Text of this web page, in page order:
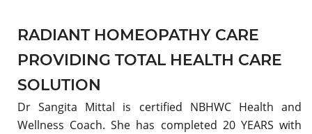
RADIANT HOMEOPATHY CARE
PROVIDING TOTAL HEALTH CARE
SOLUTION
Dr Sangita Mittal is certified NBHWC Health and
Wellness Coach. She has completed 20 YEARS with